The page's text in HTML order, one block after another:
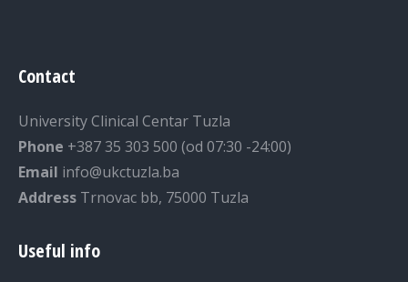
Contact
University Clinical Centar Tuzla
Phone +387 35 303 500 (od 07:30 -24:00)
Email info@ukctuzla.ba
Address Trnovac bb, 75000 Tuzla
Useful info